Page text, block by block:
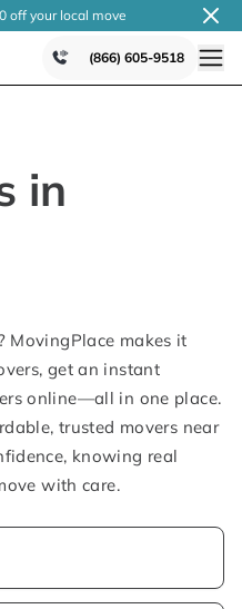
off your local move
(866) 605-9518
in
MovingPlace makes it
get an instant
online—all in one place.
trusted movers near
knowing real
with care.